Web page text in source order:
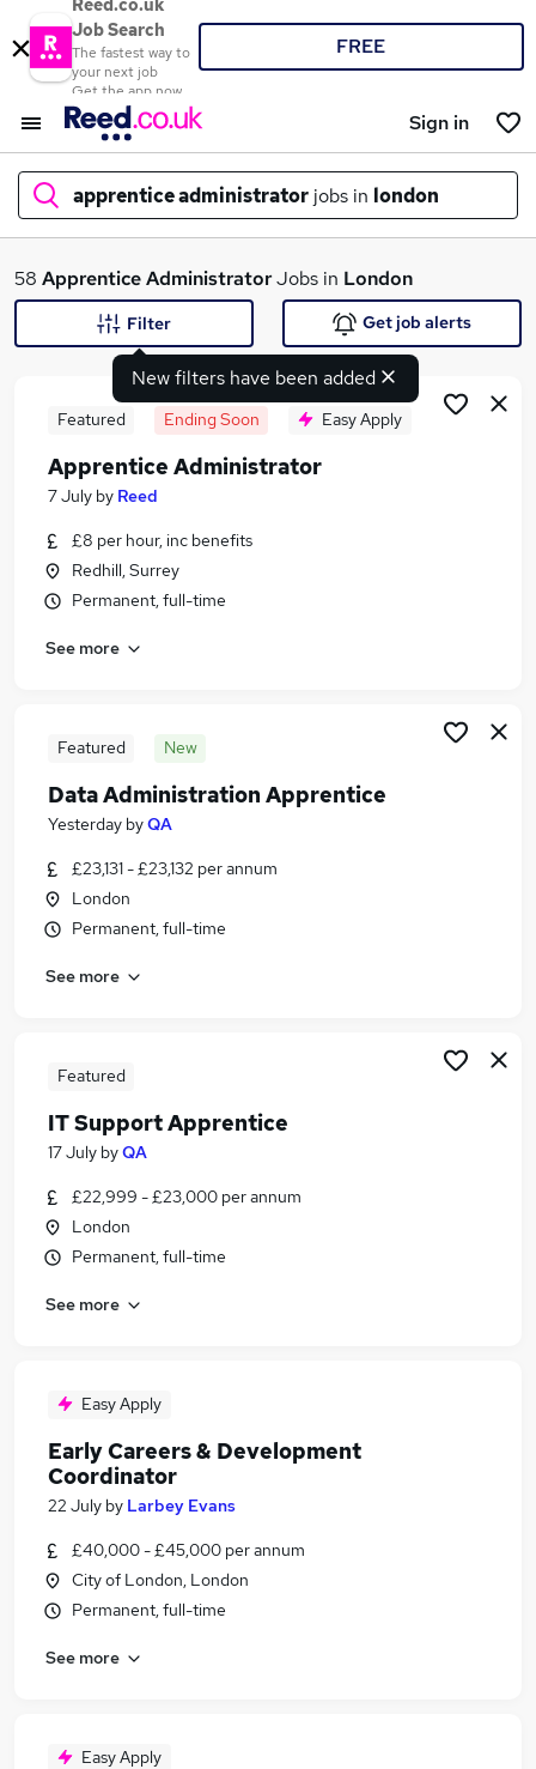
Reed.co.uk
Job Search
The fastest way to
your next job
Get the app now
FREE
Sign in
apprentice administrator jobs in london
What
Similar searches:
Administrator jobs
Administration jobs
Apprentice Administrator Jobs in Belfast
Apprentice Administrator Jobs in Bradford
58 Apprentice AdministratorJobs in London
New filters have been added
Filter Get job alerts
Featured Ending Soon Easy Apply
Apprentice Administrator
7 July by Reed
£8 per hour, inc benefits
Redhill, Surrey
Permanent, full-time
See more
Featured New
Data Administration Apprentice
Yesterday byQA
£23,131 - £23,132 per annum
London
Permanent, full-time
See more
Featured
IT Support Apprentice
17 July byQA
£22,999 - £23,000 per annum
London
Permanent, full-time
See more
Easy Apply
Early Careers & Development
Coordinator
22 July by Larbey Evans
£40,000 - £45,000 per annum
City of London, London
Permanent, full-time
See more
Easy Apply